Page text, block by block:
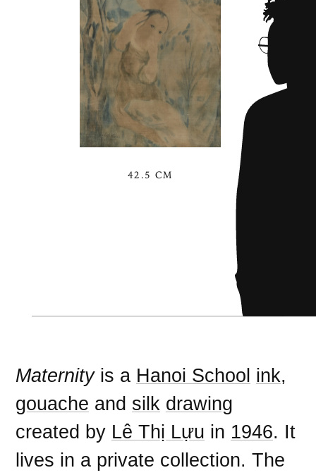
42.5 CM
Maternityis a Hanoi School ink,
gouache and silk drawing
created by Lê Thị Lựu in 1946. It
lives in a private collection. The